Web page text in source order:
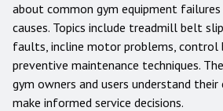
about common gym equipment
causes. Topics include treadmill belt
faults, incline motor problems, control
preventive maintenance techniques.
gym owners and users understand
make informed service decisions.